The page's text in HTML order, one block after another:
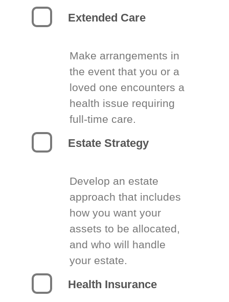
Extended Care
Make arrangements in
the event that you or a
loved one encounters a
health issue requiring
full-time care.
Estate Strategy
Develop an estate
approach that includes
how you want your
assets to be allocated,
and who will handle
your estate.
Health Insurance